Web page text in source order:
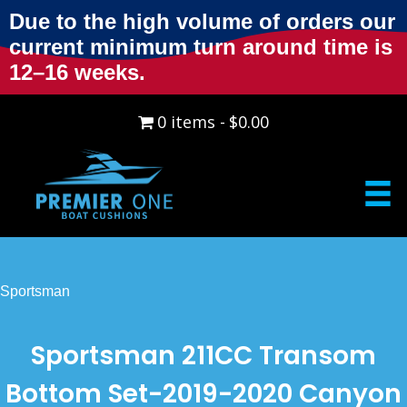
Due to the high volume of orders our
current minimum turn around time is
12–16 weeks.
0 items $0.00
Sportsman
Sportsman 211CC Transom
Bottom Set-2019-2020 Canyon